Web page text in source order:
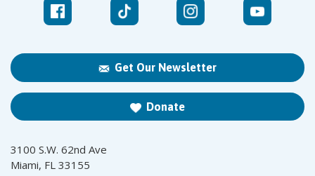
Get Our Newsletter
Donate
3100 S.W. 62nd Ave
Miami, FL 33155